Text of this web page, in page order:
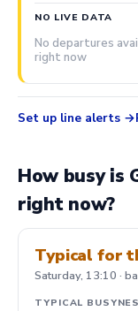
NO LIVE DATA
No departures
right now
Set up line alerts
How busy is
right now?
Typical for
Saturday, 13:10 ·
TYPICAL